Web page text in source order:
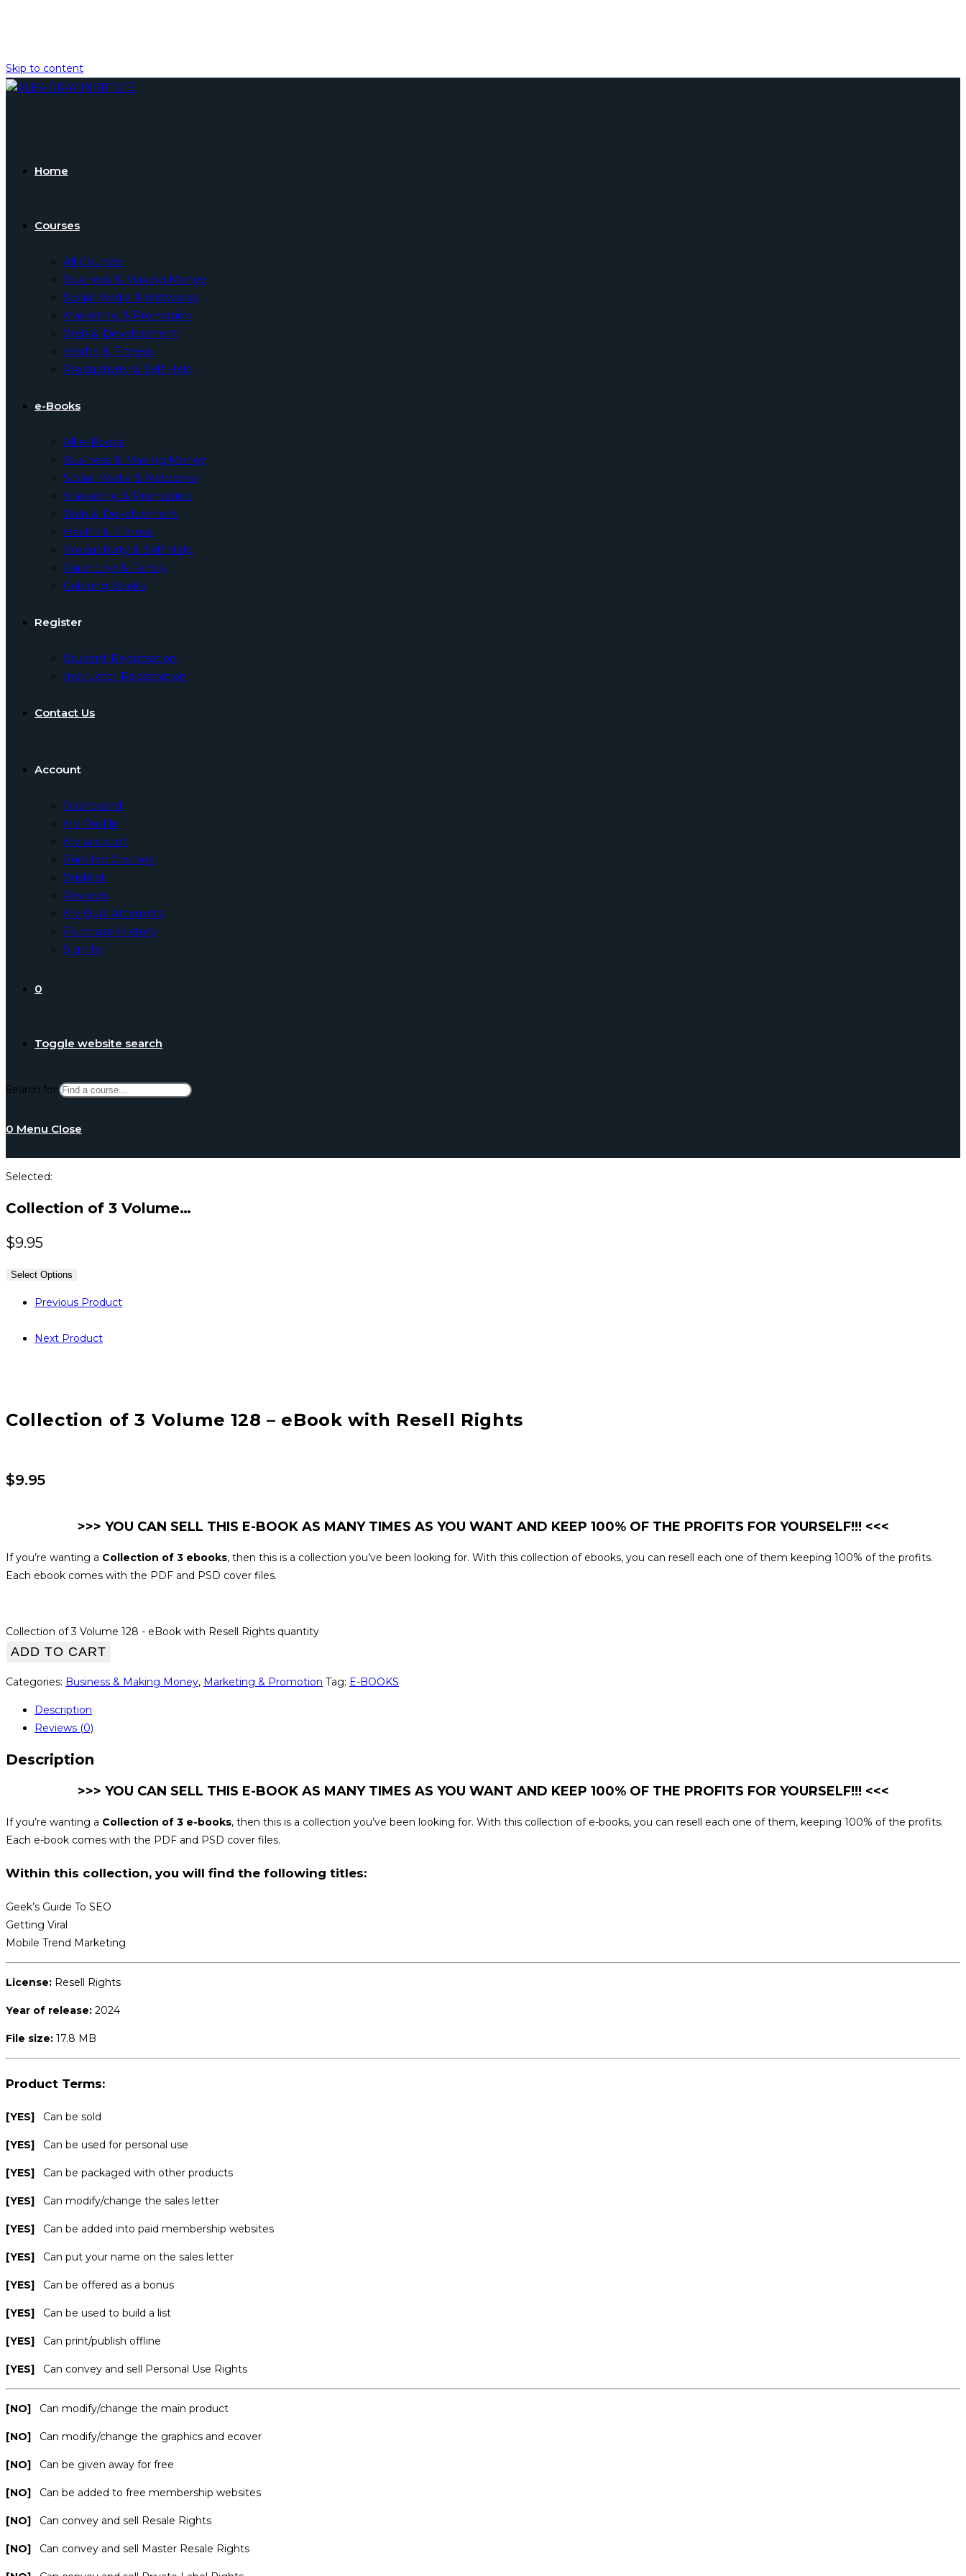
Skip to content
Home
Courses
All Courses
Business & Making Money
Social Media & Networks
Marketing & Promotion
Web & Development
Health & Fitness
Productivity & Self Help
e-Books
All e-Books
Business & Making Money
Social Media & Networks
Marketing & Promotion
Web & Development
Health & Fitness
Productivity & Self Help
Parenting & Family
Coloring Books
Register
Student Registration
Instructor Registration
Contact Us
Account
Dashboard
My Profile
My account
Enrolled Courses
Wishlist
Reviews
My Quiz Attempts
Purchase History
Sign In
0
Toggle website search
Search for:
0 Menu Close
Selected:
Collection of 3 Volume…
$9.95
Select Options
Previous Product
Next Product
Collection of 3 Volume 128 – eBook with Resell Rights
$9.95
>>> YOU CAN SELL THIS E-BOOK AS MANY TIMES AS YOU WANT AND KEEP 100% OF THE PROFITS FOR YOURSELF!!! <<<
If you’re wanting a Collection of 3 ebooks, then this is a collection you’ve been looking for. With this collection of ebooks, you can resell each one of them keeping 100% of the profits.
Each ebook comes with the PDF and PSD cover files.
Collection of 3 Volume 128 - eBook with Resell Rights quantity
ADD TO CART
Categories: Business & Making Money, Marketing & Promotion Tag: E-BOOKS
Description
Reviews (0)
Description
>>> YOU CAN SELL THIS E-BOOK AS MANY TIMES AS YOU WANT AND KEEP 100% OF THE PROFITS FOR YOURSELF!!! <<<
If you’re wanting a Collection of 3 e-books, then this is a collection you’ve been looking for. With this collection of e-books, you can resell each one of them, keeping 100% of the profits.
Each e-book comes with the PDF and PSD cover files.
Within this collection, you will find the following titles:
Geek’s Guide To SEO
Getting Viral
Mobile Trend Marketing
License: Resell Rights
Year of release: 2024
File size: 17.8 MB
Product Terms:
[YES] Can be sold
[YES] Can be used for personal use
[YES] Can be packaged with other products
[YES] Can modify/change the sales letter
[YES] Can be added into paid membership websites
[YES] Can put your name on the sales letter
[YES] Can be offered as a bonus
[YES] Can be used to build a list
[YES] Can print/publish offline
[YES] Can convey and sell Personal Use Rights
[NO] Can modify/change the main product
[NO] Can modify/change the graphics and ecover
[NO] Can be given away for free
[NO] Can be added to free membership websites
[NO] Can convey and sell Resale Rights
[NO] Can convey and sell Master Resale Rights